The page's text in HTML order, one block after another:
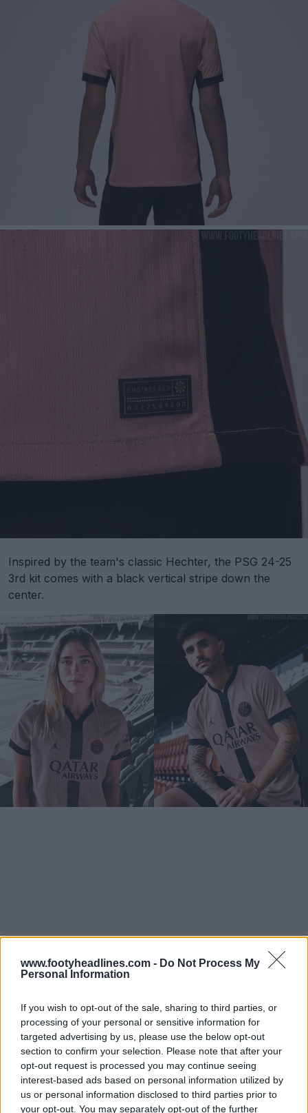
www.footyheadlines.com - Do Not Process My
Personal Information
If you wish to opt-out of the sale, sharing to third parties, or
processing of your personal or sensitive information for
targeted advertising by us, please use the below opt-out
section to confirm your selection. Please note that after your
opt-out request is processed you may continue seeing
interest-based ads based on personal information utilized by
us or personal information disclosed to third parties prior to
your opt-out. You may separately opt-out of the further
Inspired by the team's classic Hechter, the PSG 24-25
3rd kit comes with a black vertical stripe down the
center.